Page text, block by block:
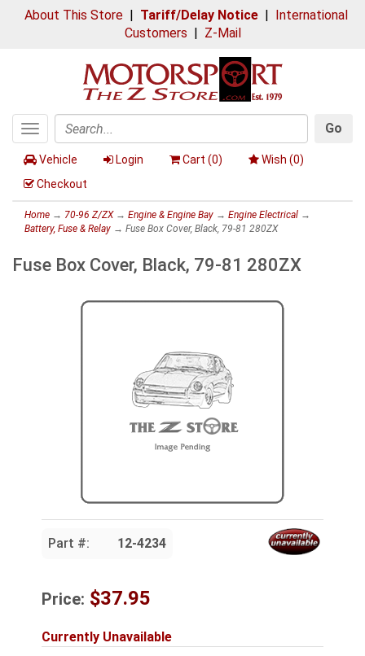
About This Store| Tariff/Delay Notice| International
Customers | Z-Mail
Toggle
navigation
Search
Go
Vehicle Login Cart (0) Wish (0)
Checkout
Home → 70-96 Z/ZX→ Engine & Engine Bay → Engine Electrical →
Battery, Fuse & Relay → Fuse Box Cover, Black, 79-81 280ZX
Fuse Box Cover, Black, 79-81 280ZX
Part #: 12-4234
Price: $37.95
Currently Unavailable